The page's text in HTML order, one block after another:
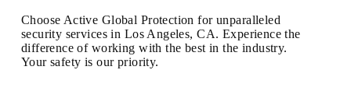
Choose Active Global Protection for unparalleled
security services in Los Angeles, CA. Experience the
difference of working with the best in the industry.
Your safety is our priority.